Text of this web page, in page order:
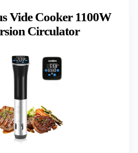
Vide Cooker 1100W
Circulator